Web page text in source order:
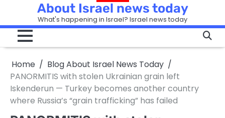
so
it
Can
Hurt
the
in
About Israel news today
What's happening in Israel? Israel news today
Home
Blog About Israel News Today
PANORMITIS with stolen Ukrainian grain left
Iskenderun — Turkey becomes another country
where Russia’s “grain trafficking” has failed